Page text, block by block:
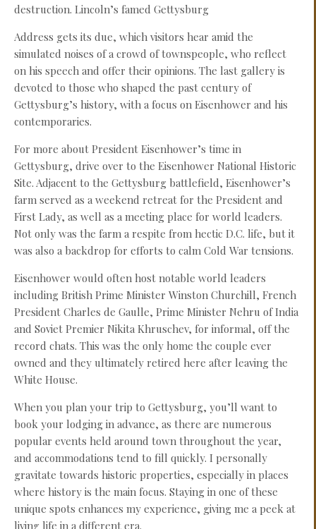
destruction. Lincoln’s famed Gettysburg
Address gets its due, which visitors hear amid the
simulated noises of a crowd of townspeople, who reflect
on his speech and offer their opinions. The last gallery is
devoted to those who shaped the past century of
Gettysburg’s history, with a focus on Eisenhower and his
contemporaries.
For more about President Eisenhower’s time in
Gettysburg, drive over to the Eisenhower National Historic
Site. Adjacent to the Gettysburg battlefield, Eisenhower’s
farm served as a weekend retreat for the President and
First Lady, as well as a meeting place for world leaders.
Not only was the farm a respite from hectic D.C. life, but it
was also a backdrop for efforts to calm Cold War tensions.
Eisenhower would often host notable world leaders
including British Prime Minister Winston Churchill, French
President Charles de Gaulle, Prime Minister Nehru of India
and Soviet Premier Nikita Khruschev, for informal, off the
record chats. This was the only home the couple ever
owned and they ultimately retired here after leaving the
White House.
When you plan your trip to Gettysburg, you’ll want to
book your lodging in advance, as there are numerous
popular events held around town throughout the year,
and accommodations tend to fill quickly. I personally
gravitate towards historic properties, especially in places
where history is the main focus. Staying in one of these
unique spots enhances my experience, giving me a peek at
living life in a different era.